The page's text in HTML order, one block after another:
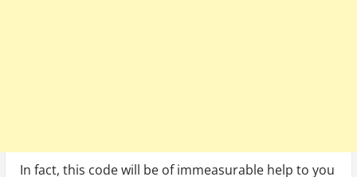
In fact, this code will be of immeasurable help to you